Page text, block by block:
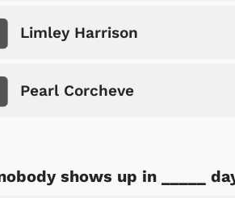
Limley Harrison
Pearl Corcheve
shows up in _____